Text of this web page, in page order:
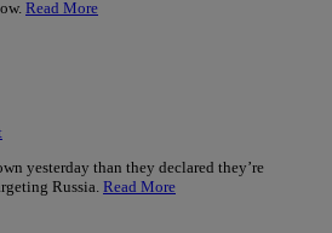
Read More
yesterday than they declared they’re
Russia. Read More